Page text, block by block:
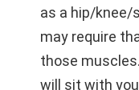
as a hip/knee/
may require
those
will sit with